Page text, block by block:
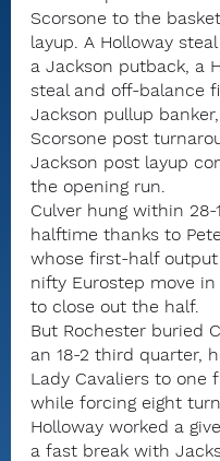
Scorsone to the
layup. A Holloway
a Jackson putback, a
steal and off-balance
Jackson pullup
Scorsone post
Jackson post layup
the opening run.
Culver hung within 28-
halftime thanks to
whose first-half
nifty Eurostep move
to close out the half.
But Rochester buried
an 18-2 third quarter,
Lady Cavaliers to one
while forcing eight
Holloway worked a
a fast break with